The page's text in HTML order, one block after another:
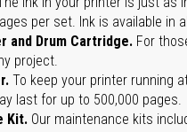
per set. Ink is available in
and Drum Cartridge. For
project.
To keep your printer running
last for up to 500,000 pages.
Kit. Our maintenance kits